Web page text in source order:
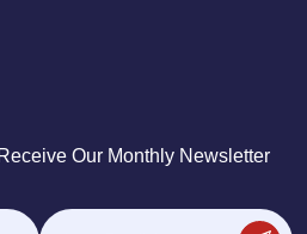
Our Monthly Newsletter